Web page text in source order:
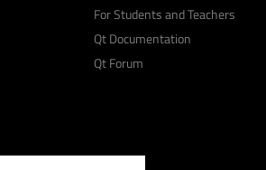
For Students and Teachers
Qt Documentation
Qt Forum